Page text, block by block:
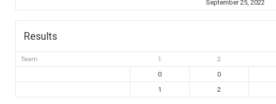
September 25, 2022
Results
Team 1 2
0
0
1
2